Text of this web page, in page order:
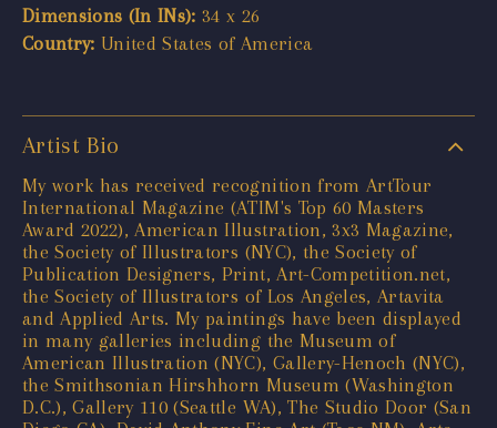
Dimensions (In INs): 34 x 26
Country: United States of America
Artist Bio
My work has received recognition from ArtTour
International Magazine (ATIM's Top 60 Masters
Award 2022), American Illustration, 3x3 Magazine,
the Society of Illustrators (NYC), the Society of
Publication Designers, Print, Art-Competition.net,
the Society of Illustrators of Los Angeles, Artavita
and Applied Arts. My paintings have been displayed
in many galleries including the Museum of
American Illustration (NYC), Gallery-Henoch (NYC),
the Smithsonian Hirshhorn Museum (Washington
D.C.), Gallery 110 (Seattle WA), The Studio Door (San